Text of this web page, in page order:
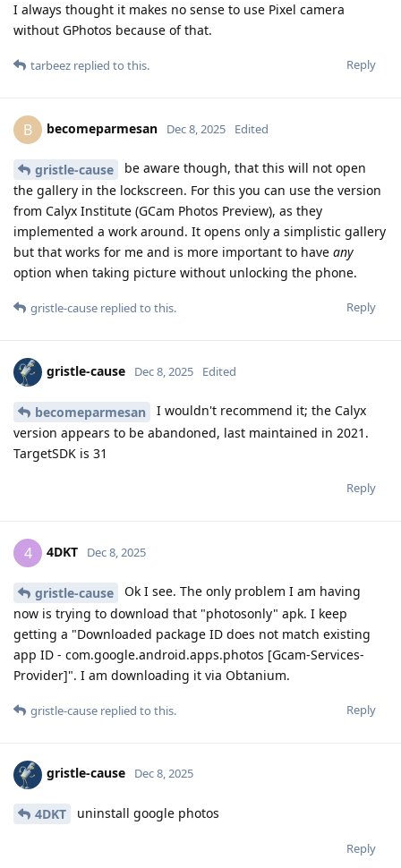
I always thought it makes no sense to use Pixel camera
without GPhotos because of that.
Reply
tarbeez replied to this.
B becomeparmesan Dec 8, 2025 Edited
gristle-cause
be aware though, that this will not open
the gallery in the lockscreen. For this you can use the version
from Calyx Institute (GCam Photos Preview), as they
implemented a work around. It opens only a simplistic gallery
but that works for me and is more important to have any
option when taking picture without unlocking the phone.
Reply
gristle-cause replied to this.
gristle-cause Dec 8, 2025 Edited
becomeparmesan
I wouldn't recommend it; the Calyx
version appears to be abandoned, last maintained in 2021.
TargetSDK is 31
Reply
4 4DKT Dec 8, 2025
gristle-cause
Ok I see. The only problem I am having
now is trying to download that "photosonly" apk. I keep
getting a "Downloaded package ID does not match existing
app ID - com.google.android.apps.photos [Gcam-Services-
Provider]". I am downloading it via Obtanium.
Reply
gristle-cause replied to this.
gristle-cause Dec 8, 2025
4DKT uninstall google photos
Reply